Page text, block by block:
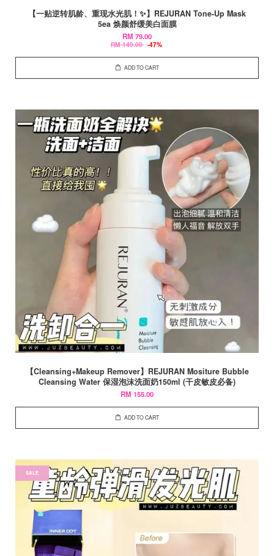
【一贴逆转肌龄、重现水光肌！✨】REJURAN Tone-Up Mask
5ea 焕颜舒缓美白面膜
RM 79.00
RM 149.00 -47%
ADD TO CART
【Cleansing+Makeup Remover】REJURAN Mositure Bubble
Cleansing Water 保湿泡沫洗面奶150ml (干皮敏皮必备)
RM 155.00
ADD TO CART
SALE